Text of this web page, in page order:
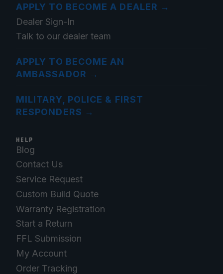
APPLY TO BECOME A DEALER →
Dealer Sign-In
Talk to our dealer team
APPLY TO BECOME AN
AMBASSADOR →
MILITARY, POLICE & FIRST
RESPONDERS →
HELP
Blog
Contact Us
Service Request
Custom Build Quote
Warranty Registration
Start a Return
FFL Submission
My Account
Order Tracking